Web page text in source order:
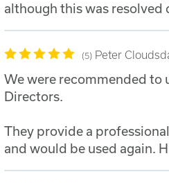
although this was resolved
5 Peter
We were recommended to
Directors.
They provide a
and would be used again.